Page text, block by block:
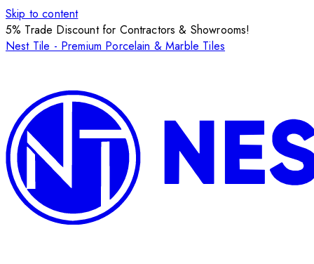
Skip to content
5% Trade Discount for Contractors & Showrooms!
Nest Tile - Premium Porcelain & Marble Tiles